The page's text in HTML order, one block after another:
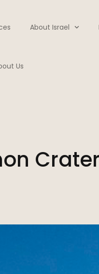
About Israel
Us
Crater